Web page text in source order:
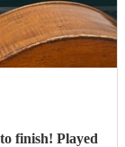
finish! Played